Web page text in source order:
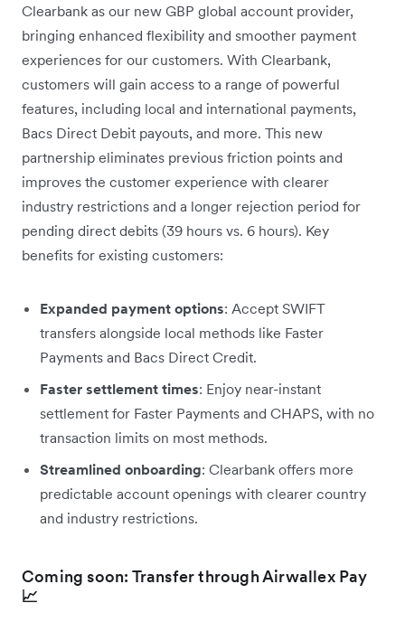
Clearbank as our new GBP global account provider,
bringing enhanced flexibility and smoother payment
experiences for our customers. With Clearbank,
customers will gain access to a range of powerful
features, including local and international payments,
Bacs Direct Debit payouts, and more. This new
partnership eliminates previous friction points and
improves the customer experience with clearer
industry restrictions and a longer rejection period for
pending direct debits (39 hours vs. 6 hours). Key
benefits for existing customers:
Expanded payment options: Accept SWIFT
transfers alongside local methods like Faster
Payments and Bacs Direct Credit.
Faster settlement times: Enjoy near-instant
settlement for Faster Payments and CHAPS, with no
transaction limits on most methods.
Streamlined onboarding: Clearbank offers more
predictable account openings with clearer country
and industry restrictions.
Coming soon: Transfer through Airwallex Pay
📈